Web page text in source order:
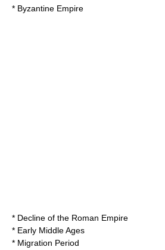
* Byzantine Empire
* Decline of the Roman Empire
* Early Middle Ages
* Migration Period